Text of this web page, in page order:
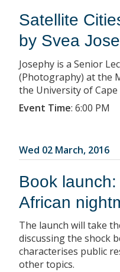
Satellite
by Svea
Josephy is a Senior
(Photography) at the
the University of
Event Time: 6:00 PM
Wed 02 March, 2016
Book
African
The launch will take
discussing the shock
characterises public
other topics.